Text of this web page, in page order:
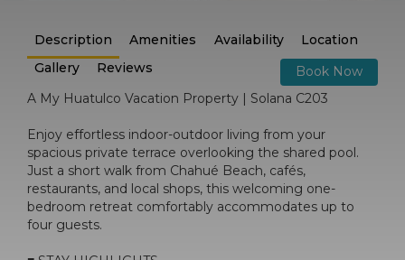
Description Amenities Availability
Location
Gallery
Reviews
Book Now
A My Huatulco Vacation Property | Solana C203
Enjoy effortless indoor-outdoor living from your
spacious private terrace overlooking the shared pool.
Just a short walk from Chahué Beach, cafés,
restaurants, and local shops, this welcoming one-
bedroom retreat comfortably accommodates up to
four guests.